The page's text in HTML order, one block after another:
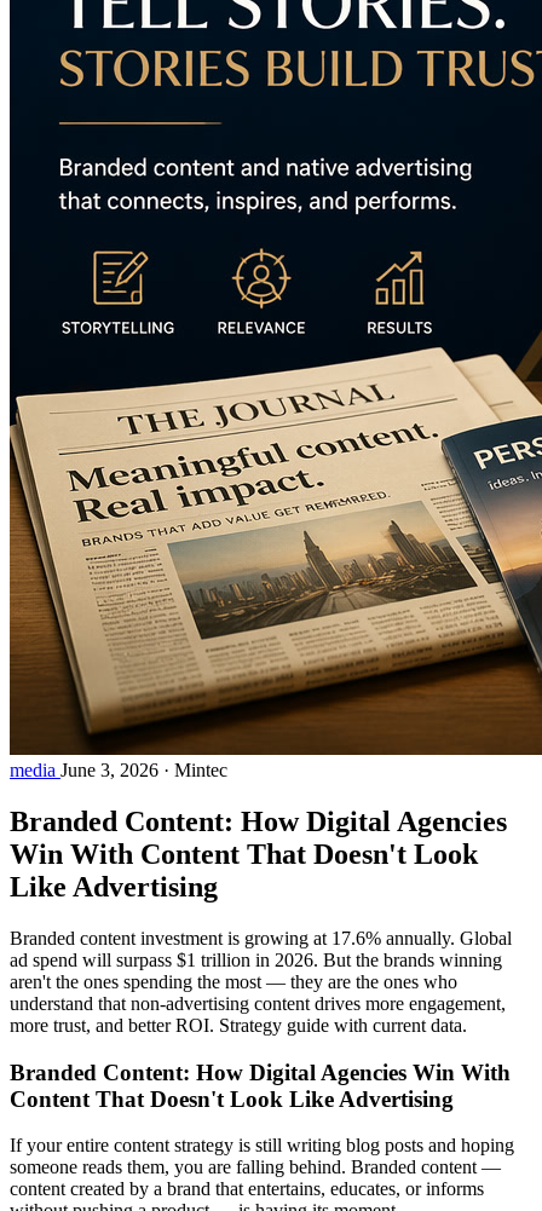
media June 3, 2026 · Mintec
Branded Content: How Digital Agencies
Win With Content That Doesn't Look
Like Advertising
Branded content investment is growing at 17.6% annually. Global
ad spend will surpass $1 trillion in 2026. But the brands winning
aren't the ones spending the most — they are the ones who
understand that non-advertising content drives more engagement,
more trust, and better ROI. Strategy guide with current data.
Branded Content: How Digital Agencies Win With
Content That Doesn't Look Like Advertising
If your entire content strategy is still writing blog posts and hoping
someone reads them, you are falling behind. Branded content —
content created by a brand that entertains, educates, or informs